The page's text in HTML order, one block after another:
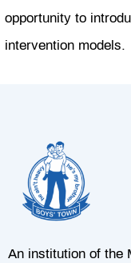
opportunity to
intervention models.
An institution of the